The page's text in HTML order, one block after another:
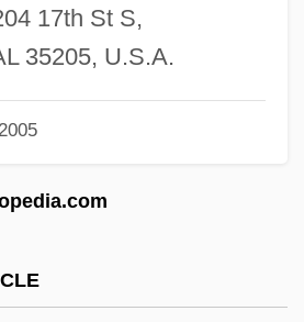
17th St S,
35205, U.S.A.